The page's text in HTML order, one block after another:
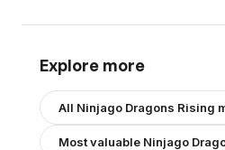
Explore more
All Ninjago Dragons Rising
Most valuable Ninjago